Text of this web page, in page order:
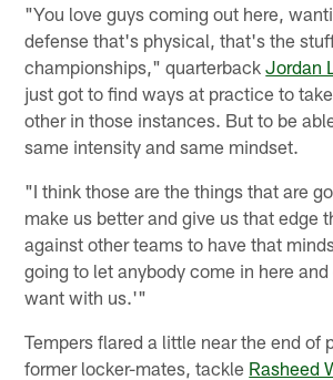
"You love guys coming out here,
defense that's physical, that's the
championships," quarterbackJordan
just got to find ways at practice to
other in those instances. But to be
same intensity and same mindset.
"I think those are the things that are
make us better and give us that edge
against other teams to have that
going to let anybody come in here
want with us.'"
Tempers flared a little near the end of
former locker-mates, tackle Rasheed